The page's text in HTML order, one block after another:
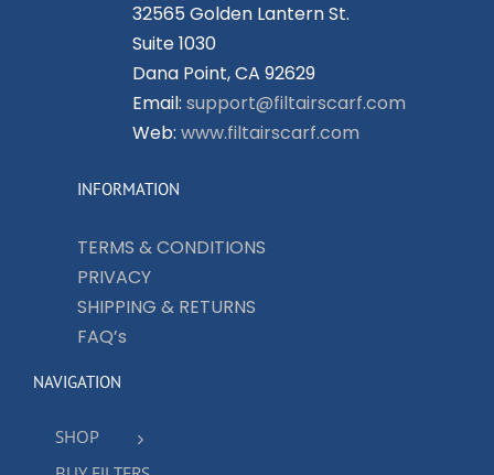
32565 Golden Lantern St.
Suite 1030
Dana Point, CA 92629
Email: support@filtairscarf.com
Web: www.filtairscarf.com
INFORMATION
TERMS & CONDITIONS
PRIVACY
SHIPPING & RETURNS
FAQ’s
NAVIGATION
SHOP